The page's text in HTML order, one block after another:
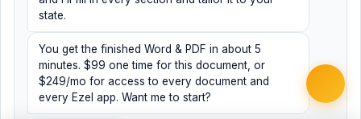
state.
You get the finished Word & PDF in about 5
minutes. $99 one time for this document, or
$249/mo for access to every document and
every Ezel app. Want me to start?